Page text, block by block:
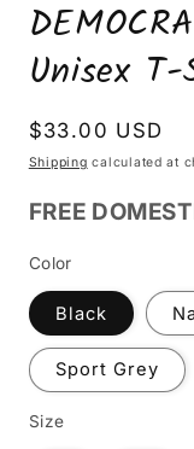
Unisex
Regular
price
$33.00 USD
Shipping calculated at
FREE
Color
Black
Sport Grey
Size